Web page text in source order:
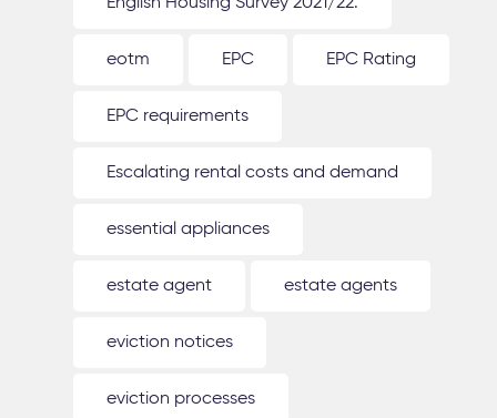
eotm EPC EPC Rating
EPC requirements
Escalating rental costs and demand
essential appliances
estate agent estate agents
eviction notices
eviction processes